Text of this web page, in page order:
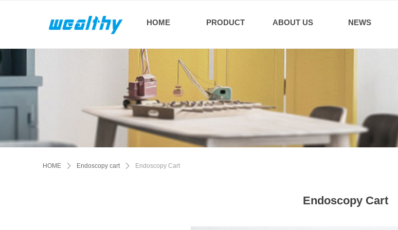
HOME PRODUCT ABOUT US NEWS
HOME ꄲ Endoscopy cart ꄲ Endoscopy Cart
Endoscopy Cart